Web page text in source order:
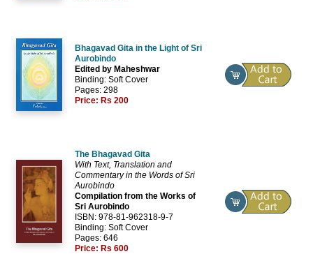
Bhagavad Gita in the Light of Sri
Aurobindo
Edited by Maheshwar
Binding: Soft Cover
Pages: 298
Price: Rs 200
The Bhagavad Gita
With Text, Translation and
Commentary in the Words of Sri
Aurobindo
Compilation from the Works of
Sri Aurobindo
ISBN: 978-81-962318-9-7
Binding: Soft Cover
Pages: 646
Price: Rs 600